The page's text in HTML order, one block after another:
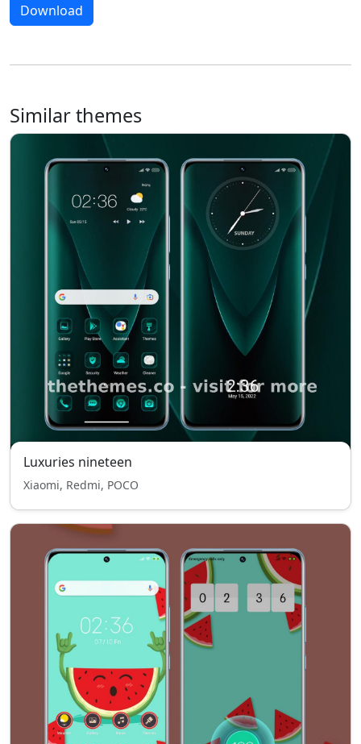
Download
Similar themes
Luxuries nineteen
Xiaomi, Redmi, POCO